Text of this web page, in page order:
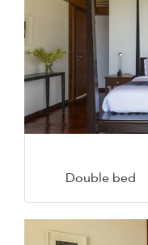
Double bed